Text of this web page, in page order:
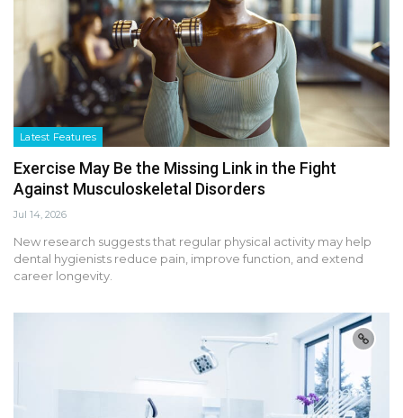
Latest Features
Exercise May Be the Missing Link in the Fight
Against Musculoskeletal Disorders
Jul 14, 2026
New research suggests that regular physical activity may help
dental hygienists reduce pain, improve function, and extend
career longevity.